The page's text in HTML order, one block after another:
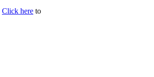
Click here to